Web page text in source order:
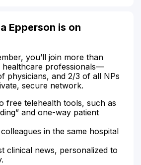
Epperson is on
you’ll join more than
healthcare professionals—
physicians, and 2/3 of all NPs
secure network.
free telehealth tools, such as
and one-way patient
in the same hospital
clinical news, personalized to